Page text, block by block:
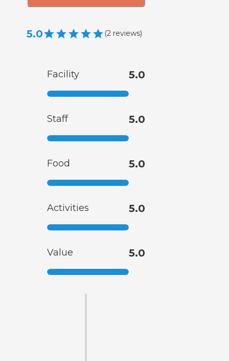
5.0 (2 reviews)
Facility 5.0
Staff 5.0
Food 5.0
Activities 5.0
Value 5.0